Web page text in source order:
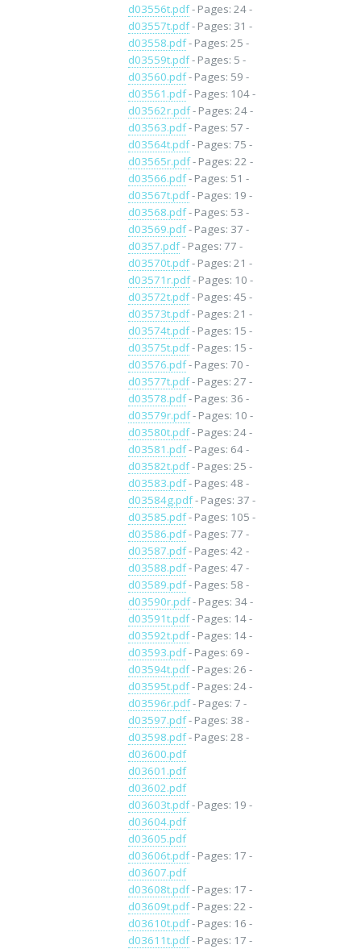
d03556t.pdf- Pages: 24 -
d03557t.pdf- Pages: 31 -
d03558.pdf- Pages: 25 -
d03559t.pdf- Pages: 5 -
d03560.pdf- Pages: 59 -
d03561.pdf- Pages: 104 -
d03562r.pdf- Pages: 24 -
d03563.pdf- Pages: 57 -
d03564t.pdf- Pages: 75 -
d03565r.pdf- Pages: 22 -
d03566.pdf- Pages: 51 -
d03567t.pdf- Pages: 19 -
d03568.pdf- Pages: 53 -
d03569.pdf- Pages: 37 -
d0357.pdf- Pages: 77 -
d03570t.pdf- Pages: 21 -
d03571r.pdf- Pages: 10 -
d03572t.pdf- Pages: 45 -
d03573t.pdf- Pages: 21 -
d03574t.pdf- Pages: 15 -
d03575t.pdf- Pages: 15 -
d03576.pdf- Pages: 70 -
d03577t.pdf- Pages: 27 -
d03578.pdf- Pages: 36 -
d03579r.pdf- Pages: 10 -
d03580t.pdf- Pages: 24 -
d03581.pdf- Pages: 64 -
d03582t.pdf- Pages: 25 -
d03583.pdf- Pages: 48 -
d03584g.pdf- Pages: 37 -
d03585.pdf- Pages: 105 -
d03586.pdf- Pages: 77 -
d03587.pdf- Pages: 42 -
d03588.pdf- Pages: 47 -
d03589.pdf- Pages: 58 -
d03590r.pdf- Pages: 34 -
d03591t.pdf- Pages: 14 -
d03592t.pdf- Pages: 14 -
d03593.pdf- Pages: 69 -
d03594t.pdf- Pages: 26 -
d03595t.pdf- Pages: 24 -
d03596r.pdf- Pages: 7 -
d03597.pdf- Pages: 38 -
d03598.pdf- Pages: 28 -
d03600.pdf
d03601.pdf
d03602.pdf
d03603t.pdf- Pages: 19 -
d03604.pdf
d03605.pdf
d03606t.pdf- Pages: 17 -
d03607.pdf
d03608t.pdf- Pages: 17 -
d03609t.pdf- Pages: 22 -
d03610t.pdf- Pages: 16 -
d03611t.pdf- Pages: 17 -